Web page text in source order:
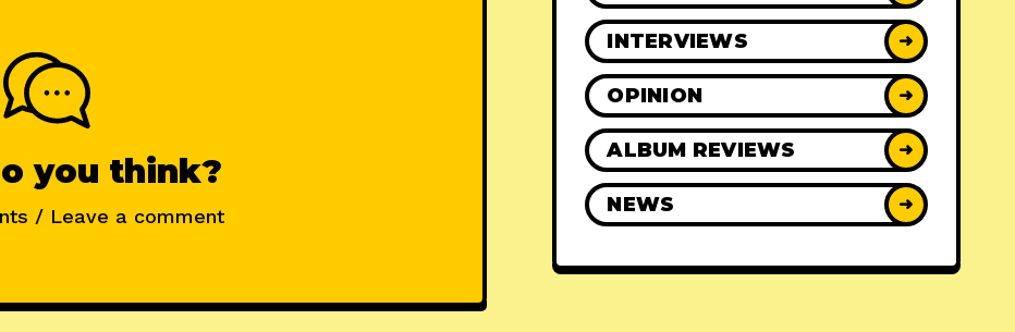
you think?
/ Leave a comment
INTERVIEWS ➜
OPINION ➜
ALBUM REVIEWS ➜
NEWS ➜